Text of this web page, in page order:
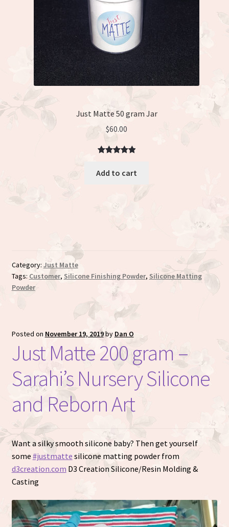
Just Matte 50 gram Jar
$60.00
out of 5
ratings
Add to cart
Category: Just Matte
Tags: Customer, Silicone Finishing Powder, Silicone Matting
Powder
Posted on November 19, 2019by Dan O
Just Matte 200 gram –
Sarahi’s Nursery Silicone
and Reborn Art
Want a silky smooth silicone baby? Then get yourself
some #justmatte silicone matting powder from
d3creation.com D3 Creation Silicone/Resin Molding &
Casting